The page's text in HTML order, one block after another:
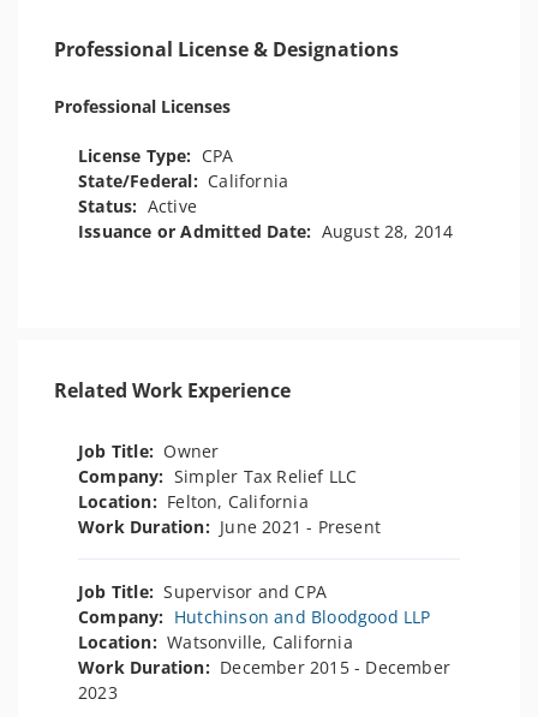
Professional License & Designations
Professional Licenses
License Type: CPA
State/Federal: California
Status: Active
Issuance or Admitted Date: August 28, 2014
Related Work Experience
Job Title: Owner
Company: Simpler Tax Relief LLC
Location: Felton, California
Work Duration: June 2021 - Present
Job Title:Supervisor and CPA
Company: Hutchinson and Bloodgood LLP
Location:Watsonville, California
Work Duration: December 2015 - December
2023